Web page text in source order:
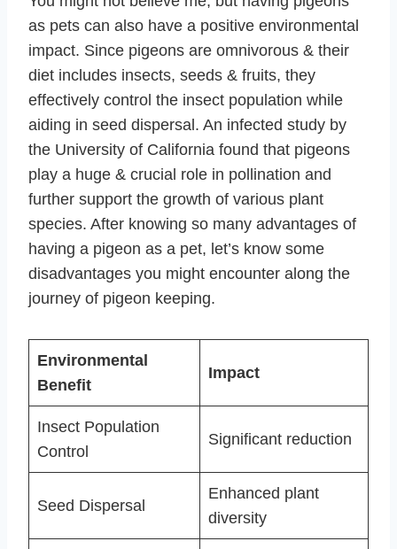
as pets can also have a positive environmental
impact. Since pigeons are omnivorous & their
diet includes insects, seeds & fruits, they
effectively control the insect population while
aiding in seed dispersal. An infected study by
the University of California found that pigeons
play a huge & crucial role in pollination and
further support the growth of various plant
species. After knowing so many advantages of
having a pigeon as a pet, let’s know some
disadvantages you might encounter along the
journey of pigeon keeping.
Environmental
Benefit
Impact
Insect Population
Control
Significant reduction
Seed Dispersal
Enhanced plant
diversity